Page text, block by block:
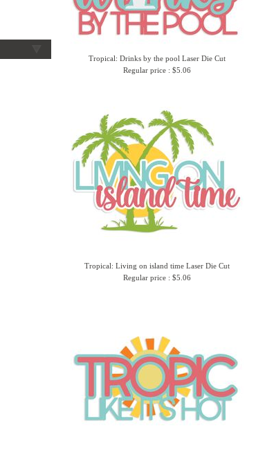
Tropical: Drinks by the pool Laser Die Cut
Regular price : $5.06
Tropical: Living on island time Laser Die Cut
Regular price : $5.06